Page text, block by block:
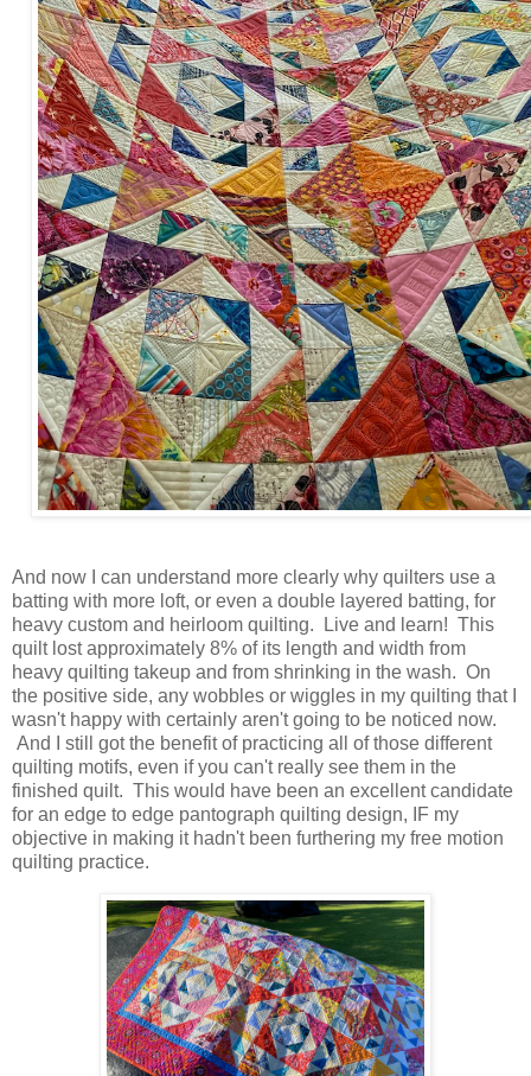
And now I can understand more clearly why quilters use a
batting with more loft, or even a double layered batting, for
heavy custom and heirloom quilting. Live and learn! This
quilt lost approximately 8% of its length and width from
heavy quilting takeup and from shrinking in the wash. On
the positive side, any wobbles or wiggles in my quilting that I
wasn't happy with certainly aren't going to be noticed now.
And I still got the benefit of practicing all of those different
quilting motifs, even if you can't really see them in the
finished quilt. This would have been an excellent candidate
for an edge to edge pantograph quilting design, IF my
objective in making it hadn't been furthering my free motion
quilting practice.